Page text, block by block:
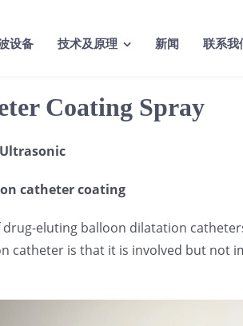
设备 技术及原理 新闻 联系我
Coating Spray
catheter coating
eluting balloon dilatation
is that it is involved but not